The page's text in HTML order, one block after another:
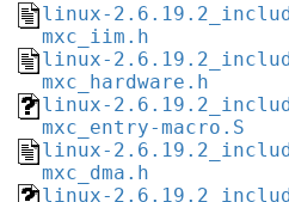
linux-
mxc_iim.h
linux-
mxc_hardware.h
linux-
mxc_entry-macro.S
linux-
mxc_dma.h
linux-